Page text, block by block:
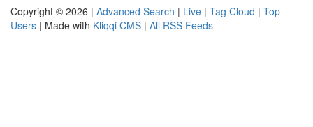
Copyright © 2026 | Advanced Search | Live | Tag Cloud | Top
Users | Made with Kliqqi CMS | All RSS Feeds